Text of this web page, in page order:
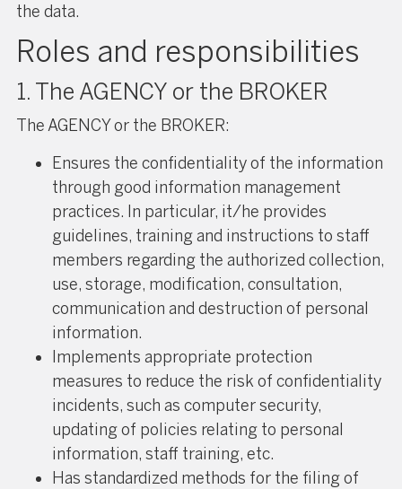
the data.
Roles and responsibilities
1. The AGENCY or the BROKER
The AGENCY or the BROKER:
Ensures the confidentiality of the information
through good information management
practices. In particular, it/he provides
guidelines, training and instructions to staff
members regarding the authorized collection,
use, storage, modification, consultation,
communication and destruction of personal
information.
Implements appropriate protection
measures to reduce the risk of confidentiality
incidents, such as computer security,
updating of policies relating to personal
information, staff training, etc.
Has standardized methods for the filing of